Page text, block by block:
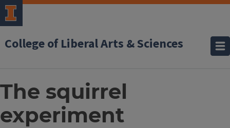
College of Liberal Arts & Sciences
The squirrel
experiment